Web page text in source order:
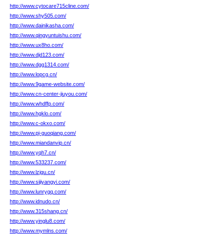
http://www.cytocare715cline.com/
http://www.shy505.com/
http://www.dainikasha.com/
http://www.qingyuntuishu.com/
http://www.ux8ho.com/
http://www.djd123.com/
http://www.dgg1314.com/
http://www.lopcg.cn/
http://www.9game-website.com/
http://www.cn-center-jiuyou.com/
http://www.whdffp.com/
http://www.hgklo.com/
http://www.c-okxo.com/
http://www.pj-guoqiang.com/
http://www.miandanvip.cn/
http://www.yqh7.cn/
http://www.533237.com/
http://www.lzjgu.cn/
http://www.sijiyangyi.com/
http://www.lunrygq.com/
http://www.idnudo.cn/
http://www.315shang.cn/
http://www.yinglu8.com/
http://www.mymlns.com/